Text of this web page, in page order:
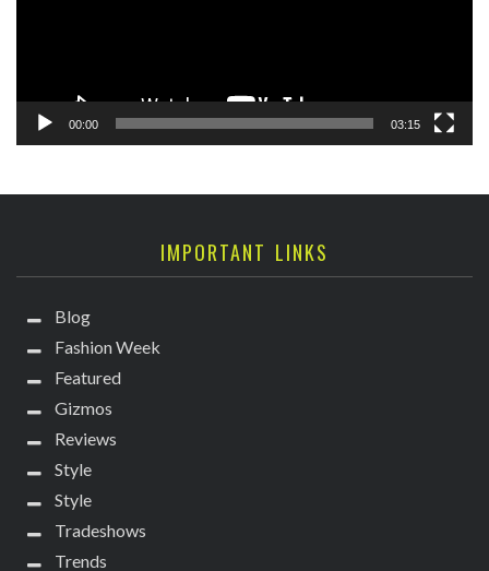
00:00 03:15
IMPORTANT LINKS
Blog
Fashion Week
Featured
Gizmos
Reviews
Style
Style
Tradeshows
Trends